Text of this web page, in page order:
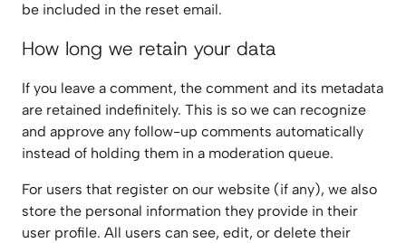
be included in the reset email.
How long we retain your data
If you leave a comment, the comment and its metadata
are retained indefinitely. This is so we can recognize
and approve any follow-up comments automatically
instead of holding them in a moderation queue.
For users that register on our website (if any), we also
store the personal information they provide in their
user profile. All users can see, edit, or delete their